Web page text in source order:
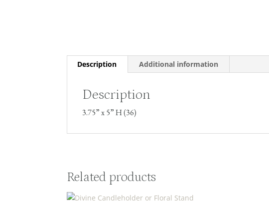
Description Additional information
Description
3.75” x 5” H (36)
Related products